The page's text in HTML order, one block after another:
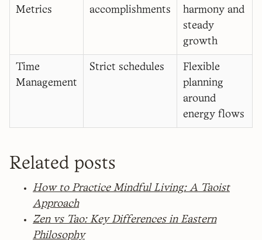
Metrics
accomplishments
harmony and
steady
growth
Time
Management
Strict schedules
Flexible
planning
around
energy flows
Related posts
How to Practice Mindful Living: A Taoist
Approach
Zen vs Tao: Key Differences in Eastern
Philosophy